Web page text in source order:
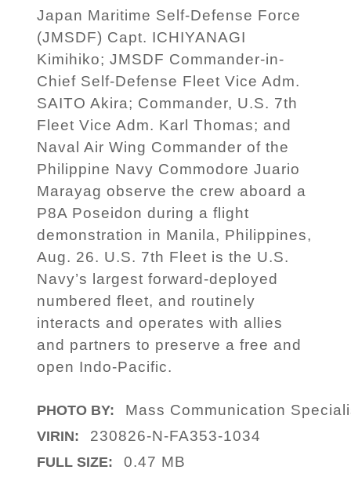
Japan Maritime Self-Defense Force
(JMSDF) Capt. ICHIYANAGI
Kimihiko; JMSDF Commander-in-
Chief Self-Defense Fleet Vice Adm.
SAITO Akira; Commander, U.S. 7th
Fleet Vice Adm. Karl Thomas; and
Naval Air Wing Commander of the
Philippine Navy Commodore Juario
Marayag observe the crew aboard a
P8A Poseidon during a flight
demonstration in Manila, Philippines,
Aug. 26. U.S. 7th Fleet is the U.S.
Navy’s largest forward-deployed
numbered fleet, and routinely
interacts and operates with allies
and partners to preserve a free and
open Indo-Pacific.
PHOTO BY: Mass Communication
VIRIN: 230826-N-FA353-1034
FULL SIZE: 0.47 MB